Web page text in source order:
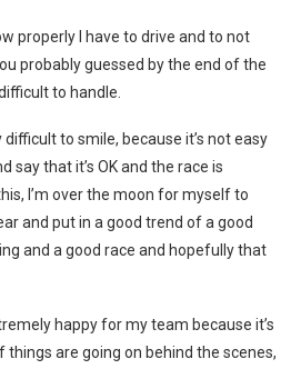
properly I have to drive and to not
probably guessed by the end of the
to handle.
difficult to smile, because it’s not easy
say that it’s OK and the race is
I’m over the moon for myself to
and put in a good trend of a good
and a good race and hopefully that
happy for my team because it’s
are going on behind the scenes,